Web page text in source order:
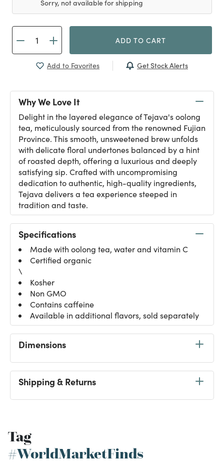
Sorry, not available for shipping
ADD TO CART
Add to Favorites Get Stock Alerts
Why We Love It
Delight in the layered elegance of Tejava's oolong
tea, meticulously sourced from the renowned Fujian
Province. This smooth, unsweetened brew unfolds
with delicate floral undertones balanced by a hint
of roasted depth, offering a luxurious and deeply
satisfying sip. Crafted with uncompromising
dedication to authentic, high-quality ingredients,
Tejava delivers a tea experience steeped in
tradition and taste.
Specifications
Made with oolong tea, water and vitamin C
Certified organic
\
Kosher
Non GMO
Contains caffeine
Available in additional flavors, sold separately
Dimensions
Shipping & Returns
Tag
#WorldMarketFinds